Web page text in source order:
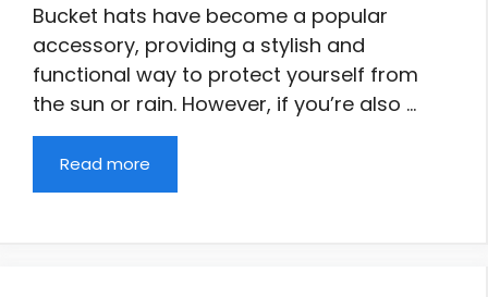
Bucket hats have become a popular
accessory, providing a stylish and
functional way to protect yourself from
the sun or rain. However, if you’re also …
Read more